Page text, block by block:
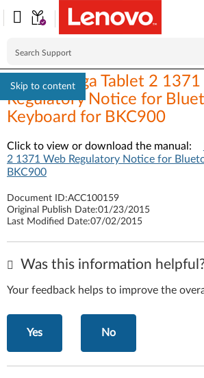
Skip to content
Lenovo Yoga Tablet 2
Regulatory Notice for
Keyboard for BKC900
Click to view or download the manual:
2 1371 Web Regulatory Notice for
BKC900
Document ID:ACC100159
Original Publish Date:01/23/2015
Last Modified Date:07/02/2015
Was this information
Your feedback helps to improve the
Yes No